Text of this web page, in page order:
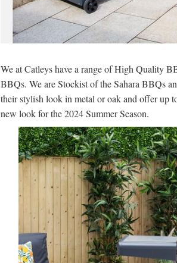
We at Catleys have a range of High Quality
BBQs. We are Stockist of the Sahara BBQs
their stylish look in metal or oak and offer up
new look for the 2024 Summer Season.